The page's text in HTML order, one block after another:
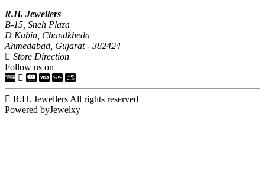
R.H. Jewellers
B-15, Sneh Plaza
D Kabin, Chandkheda
Ahmedabad, Gujarat - 382424
Store Direction
Follow us on
R.H. Jewellers All rights reserved
Powered byJewelxy